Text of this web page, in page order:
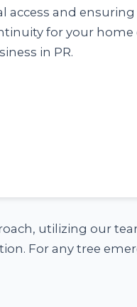
access and ensuring
for your home
in PR.
utilizing our
For any tree